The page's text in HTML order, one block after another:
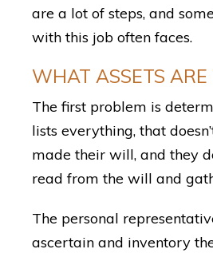
are a lot of steps, and
with this job often faces.
WHAT ASSETS ARE
The first problem is
lists everything, that
made their will, and they
read from the will and
The personal
ascertain and inventory